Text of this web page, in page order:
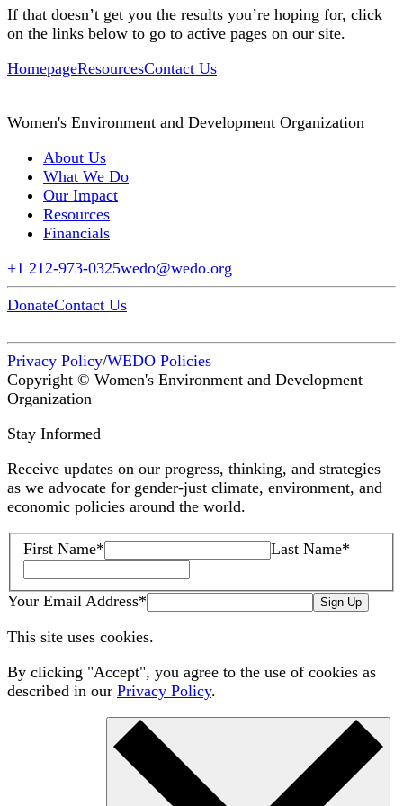
If that doesn’t get you the results you’re hoping for, click
on the links below to go to active pages on our site.
HomepageResourcesContact Us
Women's Environment and Development Organization
About Us
What We Do
Our Impact
Resources
Financials
+1 212-973-0325wedo@wedo.org
DonateContact Us
Privacy Policy/WEDO Policies
Copyright © Women's Environment and Development
Organization
Stay Informed
Receive updates on our progress, thinking, and strategies
as we advocate for gender-just climate, environment, and
economic policies around the world.
First Name* Last Name*
Your Email Address* Sign Up
This site uses cookies.
By clicking "Accept", you agree to the use of cookies as
described in our Privacy Policy.